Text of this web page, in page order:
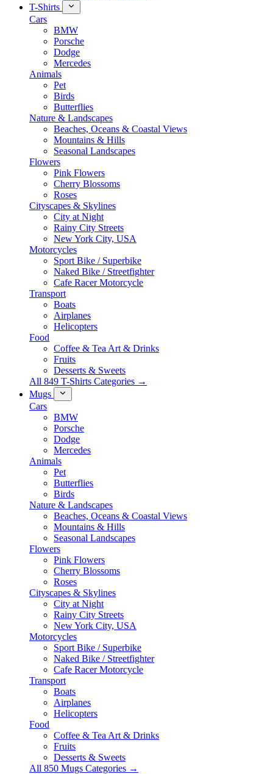
T-Shirts
Cars
BMW
Porsche
Dodge
Mercedes
Animals
Pet
Birds
Butterflies
Nature & Landscapes
Beaches, Oceans & Coastal Views
Mountains & Hills
Seasonal Landscapes
Flowers
Pink Flowers
Cherry Blossoms
Roses
Cityscapes & Skylines
City at Night
Rainy City Streets
New York City, USA
Motorcycles
Sport Bike / Superbike
Naked Bike / Streetfighter
Cafe Racer Motorcycle
Transport
Boats
Airplanes
Helicopters
Food
Coffee & Tea Art & Drinks
Fruits
Desserts & Sweets
All 849 T-Shirts Categories →
Mugs
Cars
BMW
Porsche
Dodge
Mercedes
Animals
Pet
Butterflies
Birds
Nature & Landscapes
Beaches, Oceans & Coastal Views
Mountains & Hills
Seasonal Landscapes
Flowers
Pink Flowers
Cherry Blossoms
Roses
Cityscapes & Skylines
City at Night
Rainy City Streets
New York City, USA
Motorcycles
Sport Bike / Superbike
Naked Bike / Streetfighter
Cafe Racer Motorcycle
Transport
Boats
Airplanes
Helicopters
Food
Coffee & Tea Art & Drinks
Fruits
Desserts & Sweets
All 850 Mugs Categories →